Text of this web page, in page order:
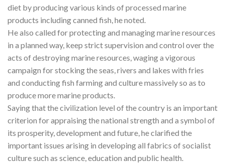
diet by producing various kinds of processed marine
products including canned fish, he noted.
He also called for protecting and managing marine resources
in a planned way, keep strict supervision and control over the
acts of destroying marine resources, waging a vigorous
campaign for stocking the seas, rivers and lakes with fries
and conducting fish farming and culture massively so as to
produce more marine products.
Saying that the civilization level of the country is an important
criterion for appraising the national strength and a symbol of
its prosperity, development and future, he clarified the
important issues arising in developing all fabrics of socialist
culture such as science, education and public health.